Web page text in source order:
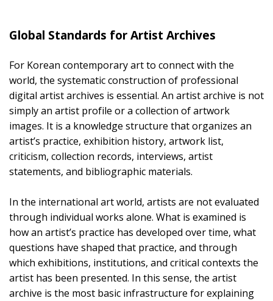
Global Standards for Artist Archives
For Korean contemporary art to connect with the
world, the systematic construction of professional
digital artist archives is essential. An artist archive is not
simply an artist profile or a collection of artwork
images. It is a knowledge structure that organizes an
artist’s practice, exhibition history, artwork list,
criticism, collection records, interviews, artist
statements, and bibliographic materials.
In the international art world, artists are not evaluated
through individual works alone. What is examined is
how an artist’s practice has developed over time, what
questions have shaped that practice, and through
which exhibitions, institutions, and critical contexts the
artist has been presented. In this sense, the artist
archive is the most basic infrastructure for explaining